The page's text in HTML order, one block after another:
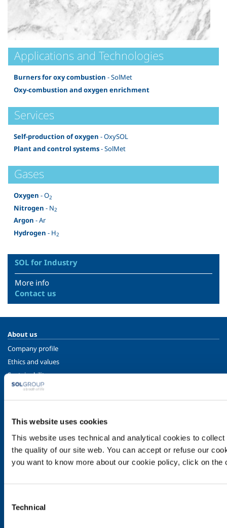
This website uses cookies
This website uses technical and analytical cookies to
the quality of our site web. You can accept or refuse our
you want to know more about our cookie policy, click on
Selection
Technical
Applications and Technologies
Burners for oxy combustion - SolMet
Oxy-combustion and oxygen enrichment
Services
Self-production of oxygen - OxySOL
Plant and control systems- SolMet
Gases
Oxygen - O2
Nitrogen - N2
Argon - Ar
Hydrogen - H2
SOL for Industry
More info
Contact us
About us
Company profile
Ethics and values
Sustainability
Safety, environment and quality
Food & Beverage
Metal Production
Metal Fabrication
Chemistry & Pharma
Speciality Gases